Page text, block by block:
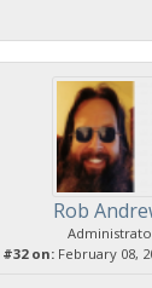
Rob
#32 on:February 08,